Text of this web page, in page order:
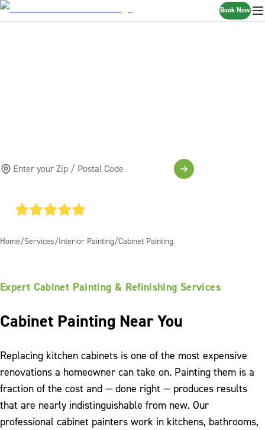
Book Now
Home Services Interior Painting Cabinet Painting
Expert Cabinet Painting & Refinishing Services
Cabinet Painting Near You
Replacing kitchen cabinets is one of the most expensive
renovations a homeowner can take on. Painting them is a
fraction of the cost and — done right — produces results
that are nearly indistinguishable from new. Our
professional cabinet painters work in kitchens, bathrooms,